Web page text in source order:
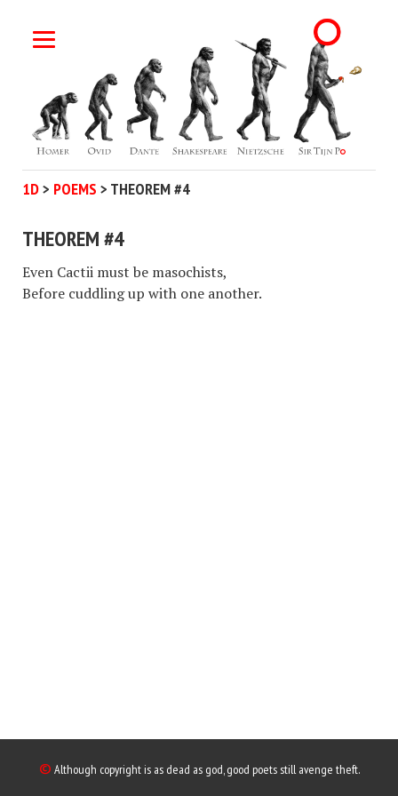
1D> POEMS > THEOREM #4
THEOREM #4
Even Cactii must be masochists,
Before cuddling up with one another.
© Although copyright is as dead as god, good poets still avenge theft.